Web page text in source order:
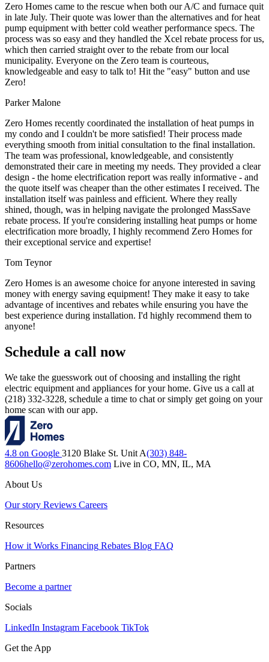
Zero Homes came to the rescue when both our A/C and furnace quit
in late July. Their quote was lower than the alternatives and for heat
pump equipment with better cold weather performance specs. The
process was so easy and they handled the Xcel rebate process for us,
which then carried straight over to the rebate from our local
municipality. Everyone on the Zero team is courteous,
knowledgeable and easy to talk to! Hit the "easy" button and use
Zero!
Parker Malone
Zero Homes recently coordinated the installation of heat pumps in
my condo and I couldn't be more satisfied! Their process made
everything smooth from initial consultation to the final installation.
The team was professional, knowledgeable, and consistently
demonstrated their care in meeting my needs. They provided a clear
design - the home electrification report was really informative - and
the quote itself was cheaper than the other estimates I received. The
installation itself was painless and efficient. Where they really
shined, though, was in helping navigate the prolonged MassSave
rebate process. If you're considering installing heat pumps or home
electrification more broadly, I highly recommend Zero Homes for
their exceptional service and expertise!
Tom Teynor
Zero Homes is an awesome choice for anyone interested in saving
money with energy saving equipment! They make it easy to take
advantage of incentives and rebates while ensuring you have the
best experience during installation. I'd highly recommend them to
anyone!
Schedule a call now
We take the guesswork out of choosing and installing the right
electric equipment and appliances for your home. Give us a call at
(218) 332-3228, schedule a time to chat or simply get going on your
home scan with our app.
4.8 on Google 3120 Blake St. Unit A(303) 848-
8606hello@zerohomes.com Live in CO, MN, IL, MA
About Us
Our story Reviews Careers
Resources
How it Works Financing Rebates Blog FAQ
Partners
Become a partner
Socials
LinkedIn Instagram Facebook TikTok
Get the App